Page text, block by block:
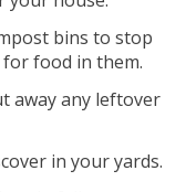
bins to stop
food in them.
away any leftover
in your yards.